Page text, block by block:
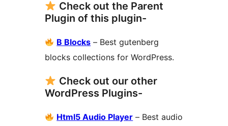
Check out the Parent
Plugin of this plugin-
B Blocks – Best gutenberg
blocks collections for WordPress.
Check out our other
WordPress Plugins-
Html5 Audio Player – Best audio